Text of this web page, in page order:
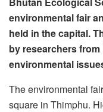
environmental fair
held in the capital.
by researchers
environmental
The environmental
square in Thimphu.